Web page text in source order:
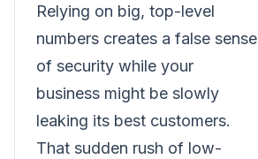
Relying on big, top-level
numbers creates a false sense
of security while your
business might be slowly
leaking its best customers.
That sudden rush of low-